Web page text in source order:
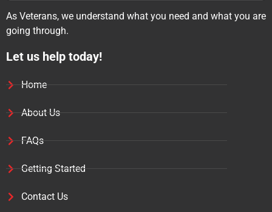
As Veterans, we understand what you need and what you are
going through.
Let us help today!
Home
About Us
FAQs
Getting Started
Contact Us